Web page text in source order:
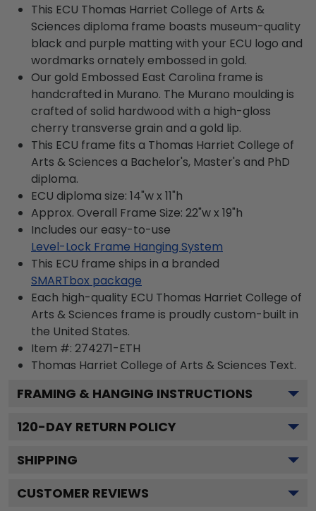
This ECU Thomas Harriet College of Arts &
Sciences diploma frame boasts museum-quality
black and purple matting with your ECU logo and
wordmarks ornately embossed in gold.
Our gold Embossed East Carolina frame is
handcrafted in Murano. The Murano moulding is
crafted of solid hardwood with a high-gloss
cherry transverse grain and a gold lip.
This ECU frame fits a Thomas Harriet College of
Arts & Sciences a Bachelor's, Master's and PhD
diploma.
ECU diploma size: 14"w x 11"h
Approx. Overall Frame Size: 22"w x 19"h
Includes our easy-to-use
Level-Lock Frame Hanging System
This ECU frame ships in a branded
SMARTbox package
Each high-quality ECU Thomas Harriet College of
Arts & Sciences frame is proudly custom-built in
the United States.
Item #: 274271-ETH
Thomas Harriet College of Arts & Sciences Text.
FRAMING & HANGING INSTRUCTIONS
120-DAY RETURN POLICY
SHIPPING
CUSTOMER REVIEWS